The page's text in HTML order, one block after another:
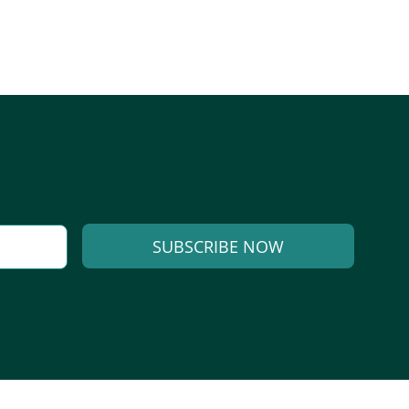
SUBSCRIBE NOW